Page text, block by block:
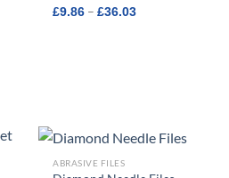
£9.86 – £36.03Price
ABRASIVE FILES